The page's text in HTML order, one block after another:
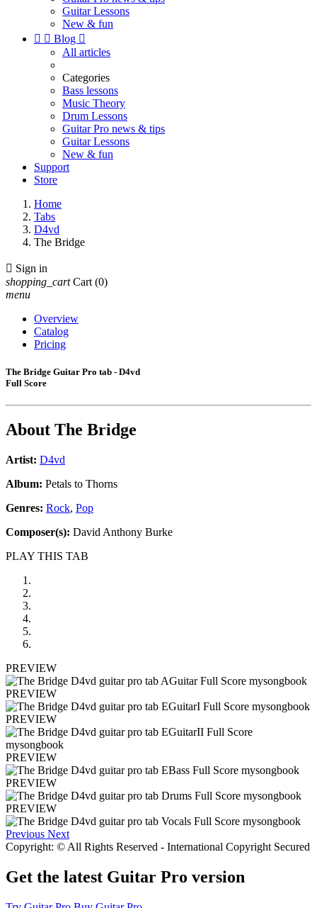
Guitar Lessons
New & fun
  Blog 
All articles
Categories
Bass lessons
Music Theory
Drum Lessons
Guitar Pro news & tips
Guitar Lessons
New & fun
Support
Store
Home
Tabs
D4vd
The Bridge
 Sign in
shopping_cart Cart (0)
menu
Overview
Catalog
Pricing
The Bridge Guitar Pro tab - D4vd
Full Score
About The Bridge
Artist: D4vd
Album: Petals to Thorns
Genres: Rock, Pop
Composer(s): David Anthony Burke
PLAY THIS TAB
PREVIEW
PREVIEW
PREVIEW
PREVIEW
PREVIEW
PREVIEW
Previous Next
Copyright: © All Rights Reserved - International Copyright Secured
Get the latest Guitar Pro version